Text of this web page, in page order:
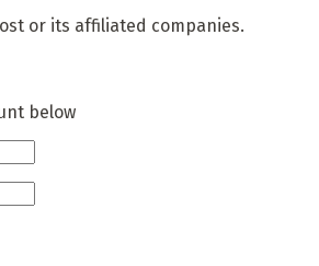
or its affiliated companies.
below